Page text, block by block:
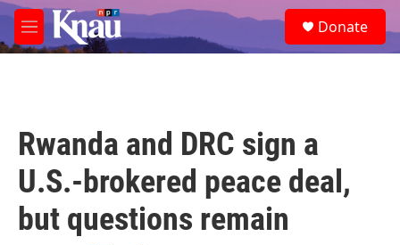
Skip to main content
M
e
e
a
Donate
Rwanda and DRC sign a
U.S.-brokered peace deal,
but questions remain